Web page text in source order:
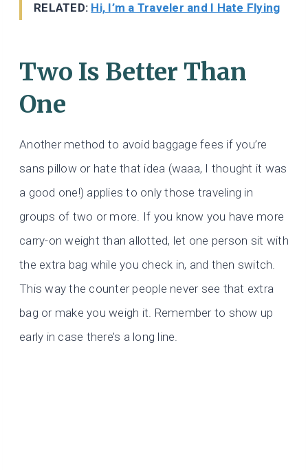
RELATED: Hi, I’m a Traveler and I Hate Flying
Two Is Better Than
One
Another method to avoid baggage fees if you’re
sans pillow or hate that idea (waaa, I thought it was
a good one!) applies to only those traveling in
groups of two or more. If you know you have more
carry-on weight than allotted, let one person sit with
the extra bag while you check in, and then switch.
This way the counter people never see that extra
bag or make you weigh it. Remember to show up
early in case there’s a long line.